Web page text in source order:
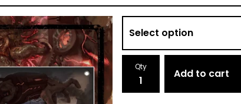
Qty
Add to cart